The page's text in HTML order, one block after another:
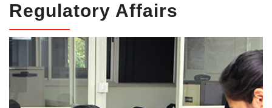
Regulatory Affairs